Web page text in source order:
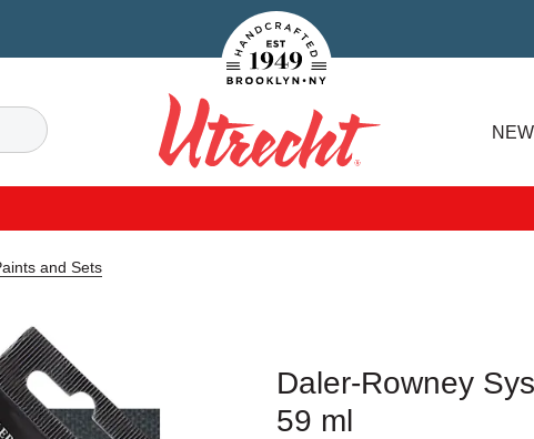
Handcrafted Est. 1949 Brooklyn.NY
Search
Utrecht
NEW
and Sets
Daler-Rowney
59 ml